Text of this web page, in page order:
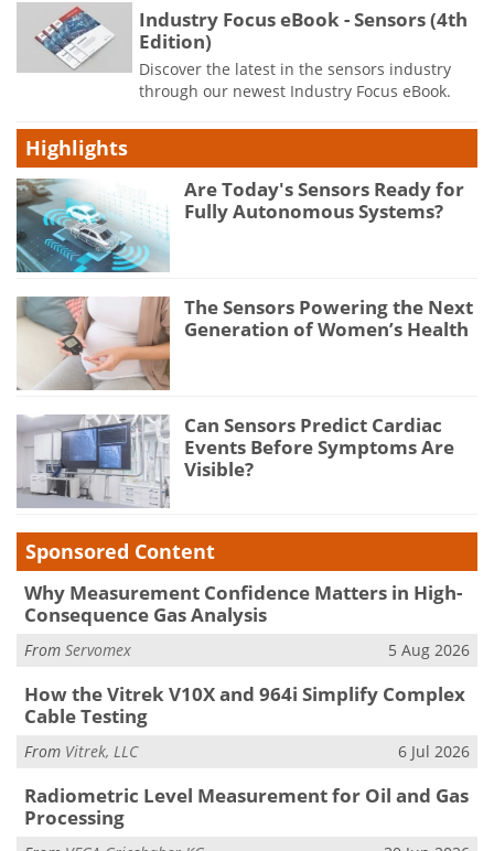
Industry Focus eBook - Sensors (4th
Edition)
Discover the latest in the sensors industry
through our newest Industry Focus eBook.
Highlights
Are Today's Sensors Ready for
Fully Autonomous Systems?
The Sensors Powering the Next
Generation of Women’s Health
Can Sensors Predict Cardiac
Events Before Symptoms Are
Visible?
Sponsored Content
Why Measurement Confidence Matters in High-
Consequence Gas Analysis
From Servomex 5 Aug 2026
How the Vitrek V10X and 964i Simplify Complex
Cable Testing
From Vitrek, LLC 6 Jul 2026
Radiometric Level Measurement for Oil and Gas
Processing